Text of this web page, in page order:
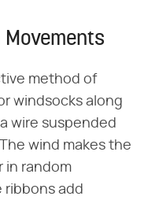
Movements
method of
windsocks along
wire suspended
wind makes the
in random
ribbons add